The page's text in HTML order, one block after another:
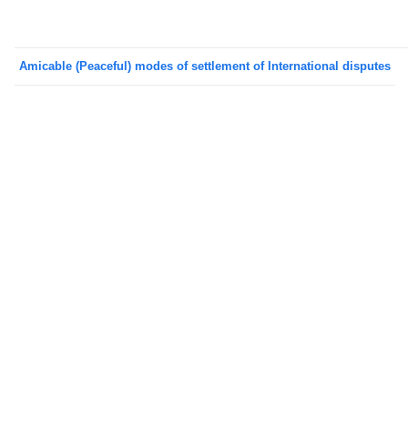
Amicable (Peaceful) modes of settlement of International disputes